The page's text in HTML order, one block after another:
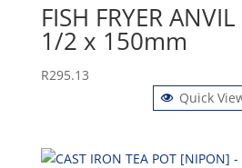
FISH FRYER
1/2 x 150mm
R295.13
Quick